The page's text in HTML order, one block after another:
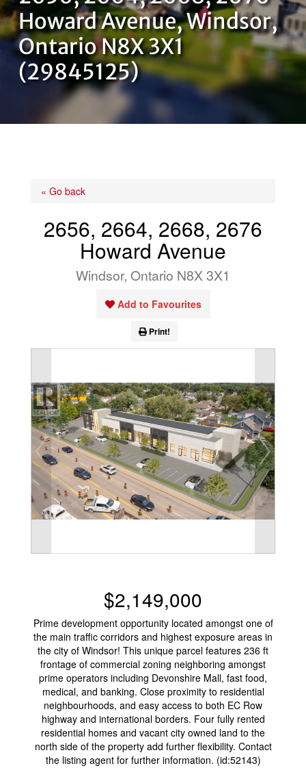
OUR TEAM
CONTACT US
Howard Avenue, Windsor,
Ontario N8X 3X1
(29845125)
« Go back
2656, 2664, 2668, 2676
Howard Avenue
Windsor, Ontario N8X 3X1
Add to Favourites
Print!
$2,149,000
Prime development opportunity located amongst one of
the main traffic corridors and highest exposure areas in
the city of Windsor! This unique parcel features 236 ft
frontage of commercial zoning neighboring amongst
prime operators including Devonshire Mall, fast food,
medical, and banking. Close proximity to residential
neighbourhoods, and easy access to both EC Row
highway and international borders. Four fully rented
residential homes and vacant city owned land to the
north side of the property add further flexibility. Contact
the listing agent for further information. (id:52143)